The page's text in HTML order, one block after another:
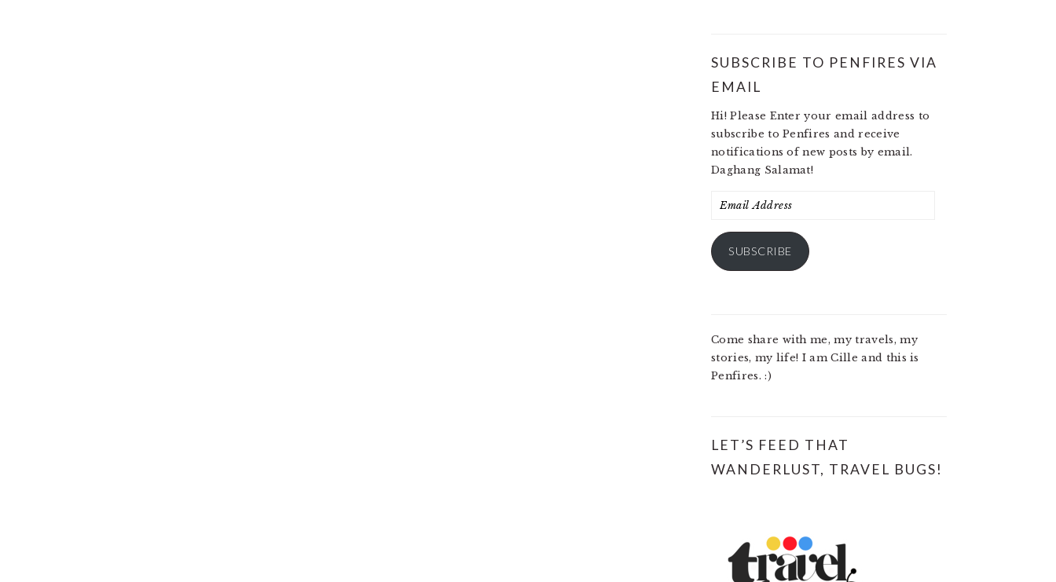
SUBSCRIBE TO PENFIRES VIA
EMAIL
Hi! Please Enter your email address to
subscribe to Penfires and receive
notifications of new posts by email.
Daghang Salamat!
Email
SUBSCRIBE
Come share with me, my travels, my
stories, my life! I am Cille and this is
Penfires. :)
LET’S FEED THAT
WANDERLUST, TRAVEL BUGS!